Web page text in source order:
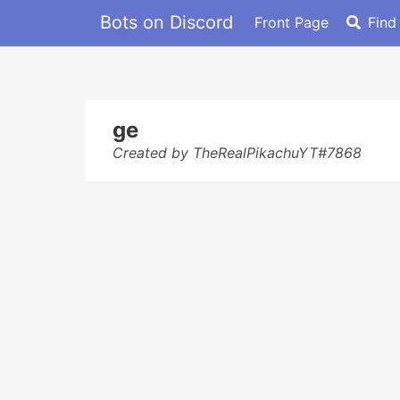
Bots on Discord Front Page
ge
Created by TheRealPikachuYT#7868